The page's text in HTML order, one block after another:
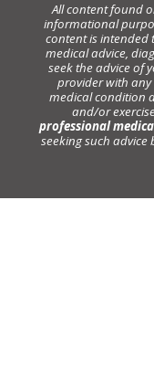
All content found
informational
content is intended
medical advice,
seek the advice of
provider with
medical condition
and/or
professional
seeking such